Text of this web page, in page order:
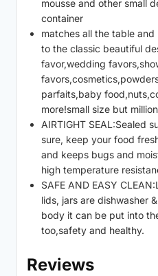
mousse and other small
container
matches all the table
to the classic beautiful
favor,wedding
parfaits,baby
more!small size but
AIRTIGHT SEAL:Sealed
sure, keep your food
and keeps bugs and
high temperature
SAFE AND EASY
lids, jars are dishwasher
body it can be put into
too,safety and healthy.
Reviews